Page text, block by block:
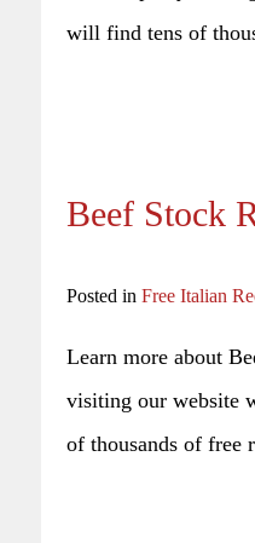
will find tens of
Beef Stock
Posted in Free Italian
Learn more about
visiting our website
of thousands of free